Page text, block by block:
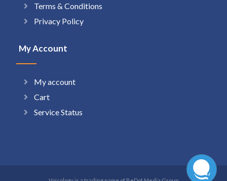
Terms & Conditions
Privacy Policy
My Account
My account
Cart
Service Status